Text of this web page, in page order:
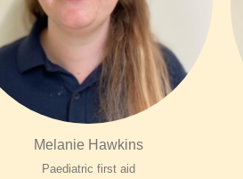
Melanie Hawkins
Paediatric first aid